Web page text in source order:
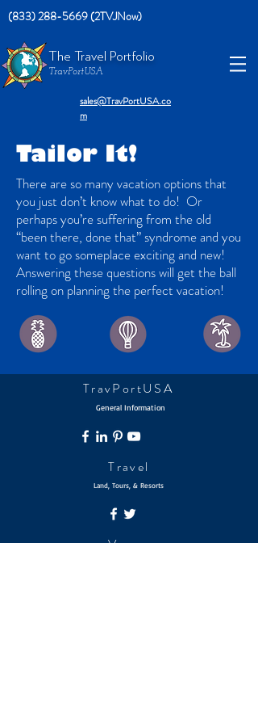
(833) 288-5669 (2TVJNow)
The Travel Portfolio
TravPortUSA
sales@TravPortUSA.co
m
Tailor It!
There are so many vacation options that
you just don’t know what to do! Or
perhaps you’re suffering from the old
“been there, done that” syndrome and you
want to go someplace exciting and new!
Answering these questions will get the ball
rolling on planning the perfect vacation!
TravPortUSA
General Information
Travel
Land, Tours, & Resorts
Voyage